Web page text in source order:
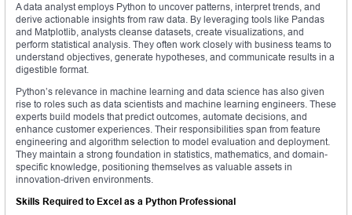
A data analyst employs Python to uncover patterns, interpret trends, and
derive actionable insights from raw data. By leveraging tools like Pandas
and Matplotlib, analysts cleanse datasets, create visualizations, and
perform statistical analysis. They often work closely with business teams to
understand objectives, generate hypotheses, and communicate results in a
digestible format.
Python’s relevance in machine learning and data science has also given
rise to roles such as data scientists and machine learning engineers. These
experts build models that predict outcomes, automate decisions, and
enhance customer experiences. Their responsibilities span from feature
engineering and algorithm selection to model evaluation and deployment.
They maintain a strong foundation in statistics, mathematics, and domain-
specific knowledge, positioning themselves as valuable assets in
innovation-driven environments.
Skills Required to Excel as a Python Professional